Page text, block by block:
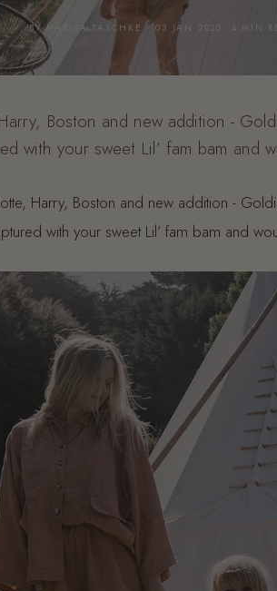
BY MARISA TASCHKE · 03 JAN 2020· 4 MIN
Boston and new addition -
with your sweet Lil’ fam bam and
Harry, Boston and new addition -
with your sweet Lil’ fam bam and